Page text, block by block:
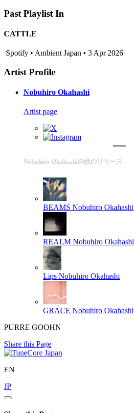
Past Playlist In
CATTLE
Spotify • Ambient Japan • 3 Apr 2026
Artist Profile
Nobuhiro Okahashi
Artist page
Nobuhiro Okahashiの他のリリース
BEAMS Nobuhiro Okahashi
REALM Nobuhiro Okahashi
Lips Nobuhiro Okahashi
GRACE Nobuhiro Okahashi
PURRE GOOHN
Share this Page
EN
JP